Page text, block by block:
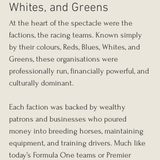
Whites, and Greens
At the heart of the spectacle were the
factions, the racing teams. Known simply
by their colours, Reds, Blues, Whites, and
Greens, these organisations were
professionally run, financially powerful, and
culturally dominant.
Each faction was backed by wealthy
patrons and businesses who poured
money into breeding horses, maintaining
equipment, and training drivers. Much like
today’s Formula One teams or Premier